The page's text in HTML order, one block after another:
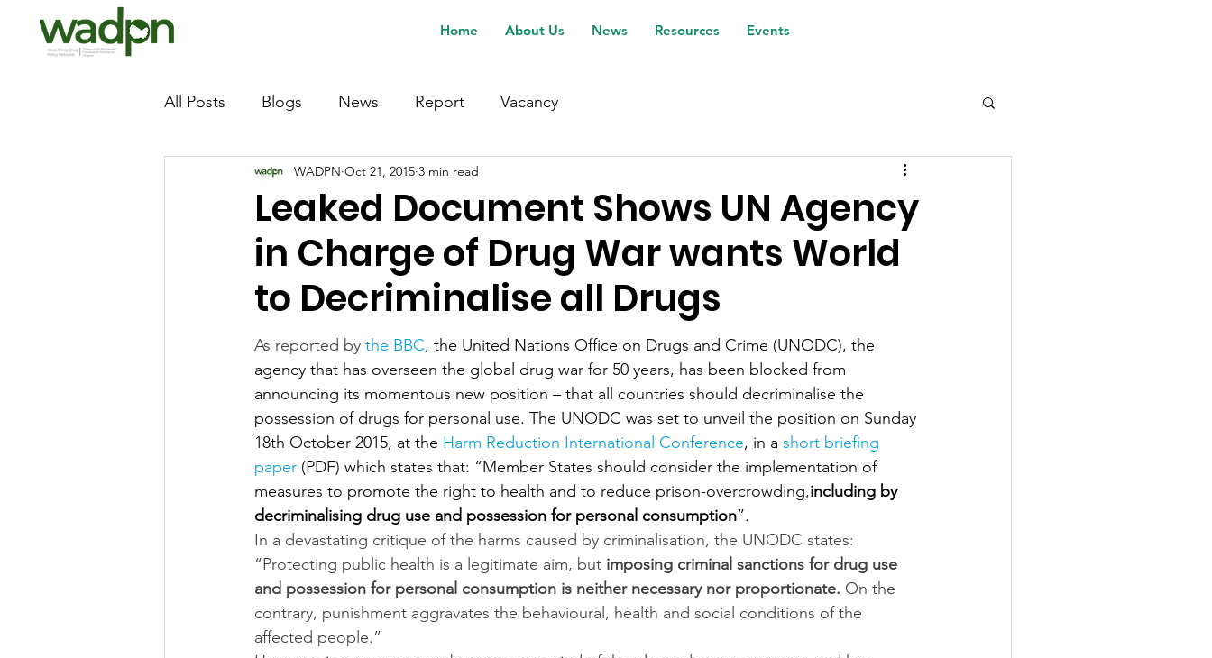
Home About Us News Resources Events
All Posts Blogs News Report Vacancy
Leaked Document Shows UN Agency
in Charge of Drug War wants World
to Decriminalise all Drugs
WADPN Oct 21, 2015 3 min read
As reported by the BBC, the United Nations Office on Drugs and Crime (UNODC), the
agency that has overseen the global drug war for 50 years, has been blocked from
announcing its momentous new position – that all countries should decriminalise the
possession of drugs for personal use. The UNODC was set to unveil the position on Sunday
18th October 2015, at the Harm Reduction International Conference, in a short briefing
paper (PDF) which states that: “Member States should consider the implementation of
measures to promote the right to health and to reduce prison-overcrowding,including by
decriminalising drug use and possession for personal consumption”.
In a devastating critique of the harms caused by criminalisation, the UNODC states:
“Protecting public health is a legitimate aim, but imposing criminal sanctions for drug use
and possession for personal consumption is neither necessary nor proportionate. On the
contrary, punishment aggravates the behavioural, health and social conditions of the
affected people.”